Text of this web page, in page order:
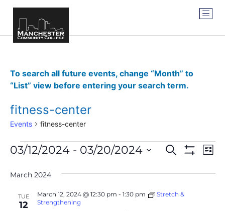
To search all future events, change “Month” to
“List” view before entering your search term.
fitness-center
Events fitness-center
Events
Search
and
SEARCH
LIST
03/12/2024 - 03/20/2024
date.
March 2024
TUE
12
March 12, 2024 @ 12:30 pm - 1:30 pm
Stretch &
Strengthening